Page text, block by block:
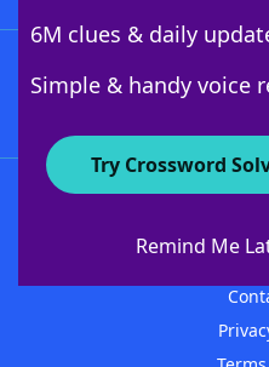
6M clues & daily
Simple & handy voice
Try Crossword
Remind Me
About